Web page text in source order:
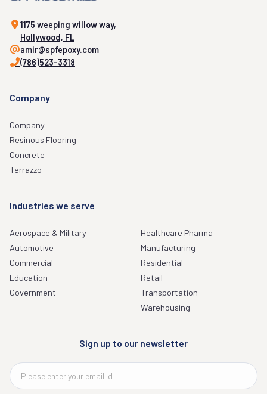
1175 weeping willow way,
Hollywood, FL
amir@spfepoxy.com
(786)523-3318
Company
Company
Resinous Flooring
Concrete
Terrazzo
Industries we serve
Aerospace & Military
Automotive
Commercial
Education
Government
Healthcare Pharma
Manufacturing
Residential
Retail
Transportation
Warehousing
Sign up to our newsletter